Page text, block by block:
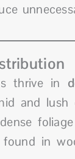
thrive in
and
in